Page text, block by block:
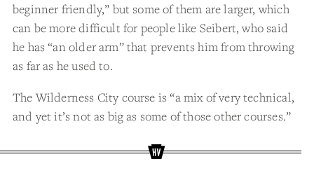
beginner friendly,” but some of them are larger, which
can be more difficult for people like Seibert, who said
he has “an older arm” that prevents him from throwing
as far as he used to.
The Wilderness City course is “a mix of very technical,
and yet it’s not as big as some of those other courses.”